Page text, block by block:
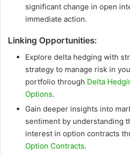
significant change in open
immediate action.
Linking Opportunities:
Explore delta hedging with
strategy to manage risk in
portfolio through Delta
Options.
Gain deeper insights into
sentiment by understanding
interest in option contracts
Option Contracts.